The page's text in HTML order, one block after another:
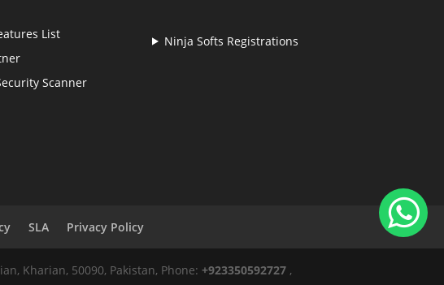
List
Scanner
Ninja Softs Registrations
SLA Privacy Policy
Kharian, 50090, Pakistan, Phone:+923350592727 ,